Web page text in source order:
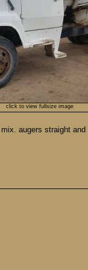
click to view fullsize image
augers straight